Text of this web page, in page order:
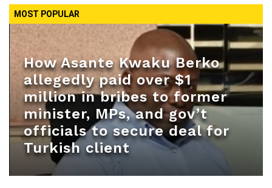
MOST POPULAR
How Asante Kwaku Berko
allegedly paid over $1
million in bribes to former
minister, MPs, and gov’t
officials to secure deal for
Turkish client